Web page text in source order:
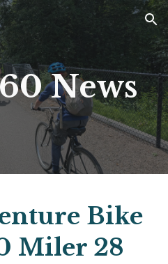
Skip to navigation
News
Bike
Miler 28